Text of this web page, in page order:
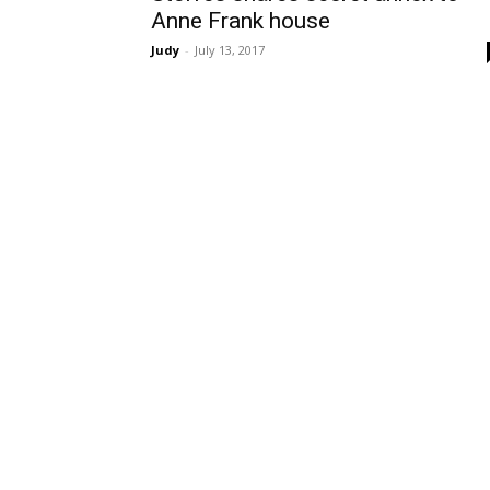
Anne Frank house
Judy - July 13, 2017